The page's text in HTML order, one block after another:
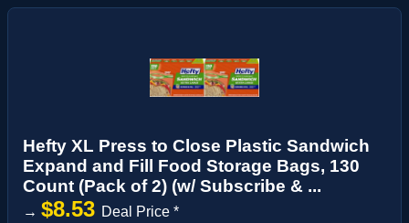
Hefty XL Press to Close Plastic Sandwich
Expand and Fill Food Storage Bags, 130
Count (Pack of 2) (w/ Subscribe & ...
→ $8.53 Deal Price *